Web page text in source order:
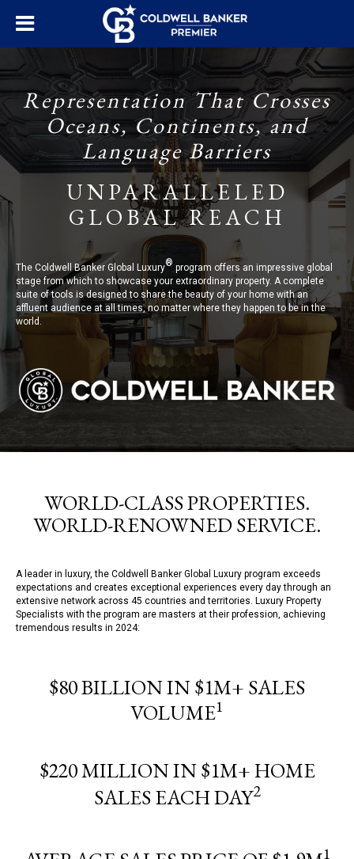
Representation That Crosses
Oceans, Continents, and
Language Barriers
UNPARALLELED
GLOBAL REACH
The Coldwell Banker Global Luxury®program offers an impressive global
stage from which to showcase your extraordinary property. A complete
suite of tools is designed to share the beauty of your home with an
affluent audience at all times, no matter where they happen to be in the
world.
WORLD-CLASS PROPERTIES.
WORLD-RENOWNED SERVICE.
A leader in luxury, the Coldwell Banker Global Luxury program exceeds
expectations and creates exceptional experiences every day through an
extensive network across 45 countries and territories. Luxury Property
Specialists with the program are masters at their profession, achieving
tremendous results in 2024:
$80 BILLION IN $1M+ SALES
VOLUME1
$220 MILLION IN $1M+ HOME
SALES EACH DAY2
1